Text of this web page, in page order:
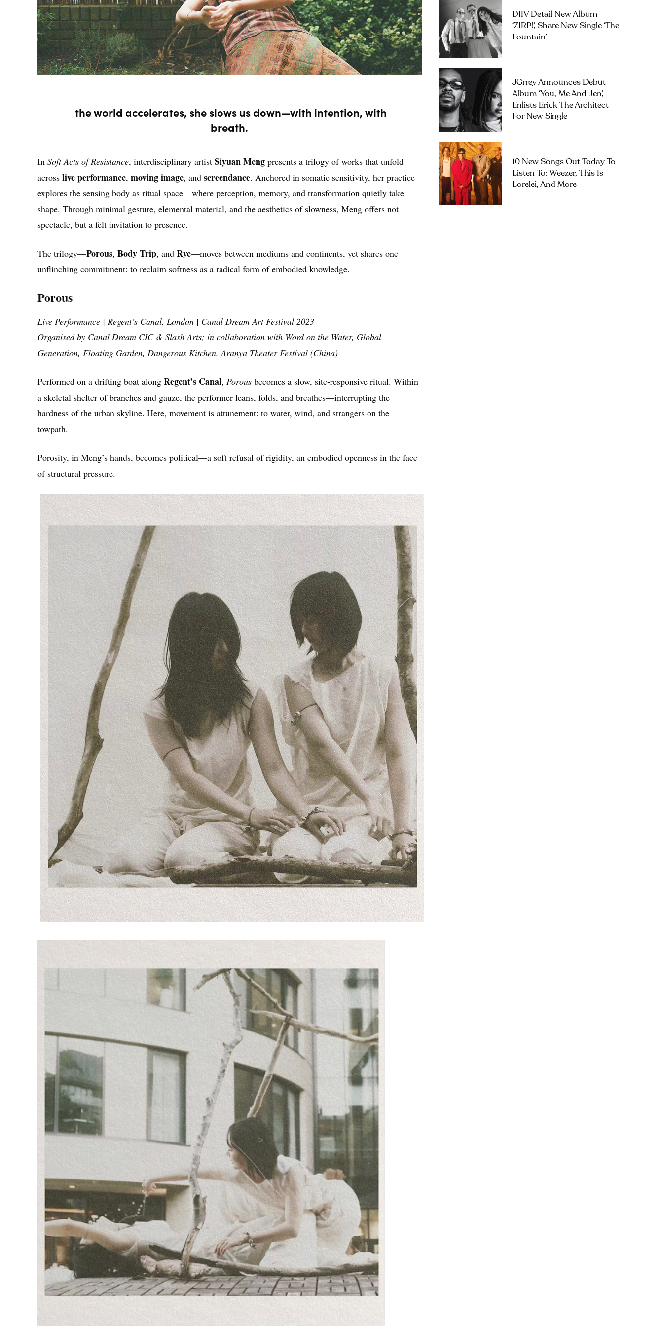
the world accelerates, she slows us down—with intention, with
breath.
In Soft Acts of Resistance, interdisciplinary artist Siyuan Meng presents a trilogy of works that unfold
across live performance, moving image, and screendance. Anchored in somatic sensitivity, her practice
explores the sensing body as ritual space—where perception, memory, and transformation quietly take
shape. Through minimal gesture, elemental material, and the aesthetics of slowness, Meng offers not
spectacle, but a felt invitation to presence.
The trilogy—Porous, Body Trip, and Rye—moves between mediums and continents, yet shares one
unflinching commitment: to reclaim softness as a radical form of embodied knowledge.
Porous
Live Performance | Regent’s Canal, London | Canal Dream Art Festival 2023
Organised by Canal Dream CIC & Slash Arts; in collaboration with Word on the Water, Global
Generation, Floating Garden, Dangerous Kitchen, Aranya Theater Festival (China)
Performed on a drifting boat along Regent’s Canal, Porous becomes a slow, site-responsive ritual. Within
a skeletal shelter of branches and gauze, the performer leans, folds, and breathes—interrupting the
hardness of the urban skyline. Here, movement is attunement: to water, wind, and strangers on the
towpath.
Porosity, in Meng’s hands, becomes political—a soft refusal of rigidity, an embodied openness in the face
of structural pressure.
DIIV Detail New Album
‘ZIRP!’, Share New Single ‘The
Fountain’
JGrrey Announces Debut
Album ‘you, Me And Jen’,
Enlists Erick The Architect
For New Single
10 New Songs Out Today To
Listen To: Weezer, This Is
Lorelei, And More